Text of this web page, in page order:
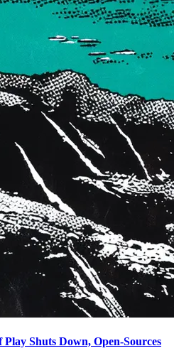
Shuts Down, Open-Sources